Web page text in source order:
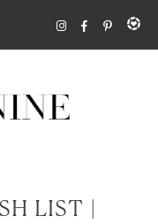
LIST |